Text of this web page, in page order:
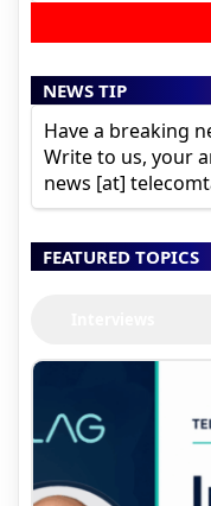
NEWS TIP
Have a breaking
Write to us, your
news [at]
FEATURED TOPICS